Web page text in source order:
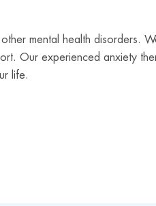
mental health disorders.
Our experienced anxiety
life.